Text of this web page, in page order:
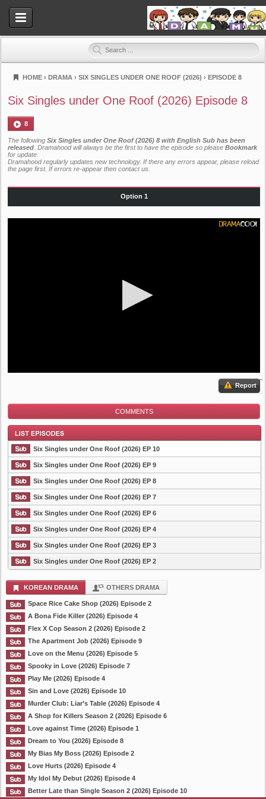
Dramahood
HOME › DRAMA › SIX SINGLES UNDER ONE ROOF (2026) › EPISODE 8
Six Singles under One Roof (2026) Episode 8
8
The following Six Singles under One Roof (2026) 8 with English Sub has been
released . Dramahood will always be the first to have the episode so please Bookmark
for update.
Dramahood regularly updates new technology. If there any errors appear, please reload
the page first. If errors re-appear then contact us
Option 1
Report
COMMENTS
List Episode
Six Singles under One Roof (2026) EP 10
Six Singles under One Roof (2026) EP 9
Six Singles under One Roof (2026) EP 8
Six Singles under One Roof (2026) EP 7
Six Singles under One Roof (2026) EP 6
Six Singles under One Roof (2026) EP 4
Six Singles under One Roof (2026) EP 3
Six Singles under One Roof (2026) EP 2
KOREAN DRAMA OTHERS DRAMA
Space Rice Cake Shop (2026) Episode 2
A Bona Fide Killer (2026) Episode 4
Flex X Cop Season 2 (2026) Episode 2
The Apartment Job (2026) Episode 9
Love on the Menu (2026) Episode 5
Spooky in Love (2026) Episode 7
Play Me (2026) Episode 4
Sin and Love (2026) Episode 10
Murder Club: Liar’s Table (2026) Episode 4
A Shop for Killers Season 2 (2026) Episode 6
Love against Time (2026) Episode 1
Dream to You (2026) Episode 8
My Bias My Boss (2026) Episode 2
Love Hurts (2026) Episode 4
My Idol My Debut (2026) Episode 4
Better Late than Single Season 2 (2026) Episode 10